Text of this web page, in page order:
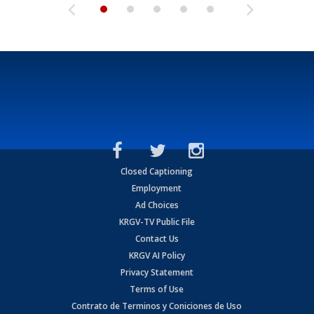
Closed Captioning
Employment
Ad Choices
KRGV-TV Public File
Contact Us
KRGV AI Policy
Privacy Statement
Terms of Use
Contrato de Terminos y Coniciones de Uso